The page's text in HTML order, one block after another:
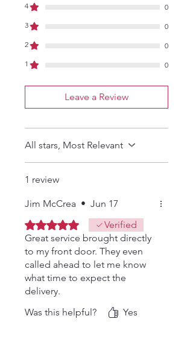
4
0
3
0
2
0
1
0
Leave a Review
All stars, Most Relevant
1 review
Jim McCrea • Jun 17
Rated 5 out of 5 stars.Verified
Great service brought directly
to my front door. They even
called ahead to let me know
what time to expect the
delivery.
Was this helpful?
Yes